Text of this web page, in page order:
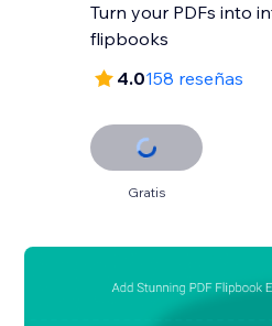
Turn your PDFs into
flipbooks
4.0158 reseñas
Gratis